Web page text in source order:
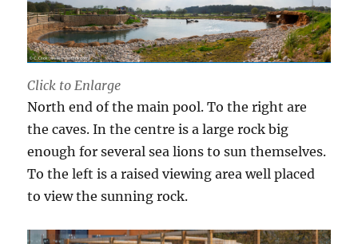
Click to Enlarge
North end of the main pool. To the right are
the caves. In the centre is a large rock big
enough for several sea lions to sun themselves.
To the left is a raised viewing area well placed
to view the sunning rock.